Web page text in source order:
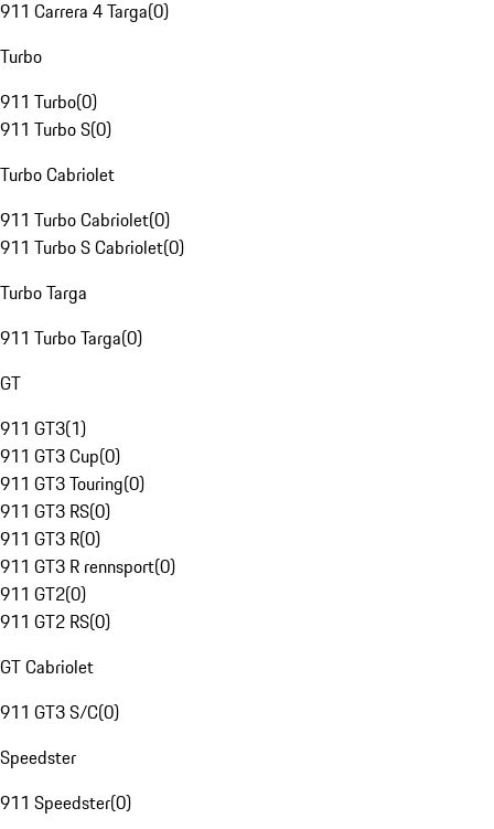
911 Carrera 4 Targa(0)
Turbo
911 Turbo(0)
911 Turbo S(0)
Turbo Cabriolet
911 Turbo Cabriolet(0)
911 Turbo S Cabriolet(0)
Turbo Targa
911 Turbo Targa(0)
GT
911 GT3(1)
911 GT3 Cup(0)
911 GT3 Touring(0)
911 GT3 RS(0)
911 GT3 R(0)
911 GT3 R rennsport(0)
911 GT2(0)
911 GT2 RS(0)
GT Cabriolet
911 GT3 S/C(0)
Speedster
911 Speedster(0)